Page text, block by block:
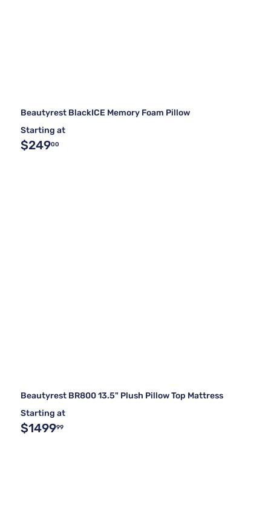
Beautyrest BlackICE Memory Foam Pillow
Starting at
$24900
Beautyrest BR800 13.5" Plush Pillow Top Mattress
Starting at
$149999